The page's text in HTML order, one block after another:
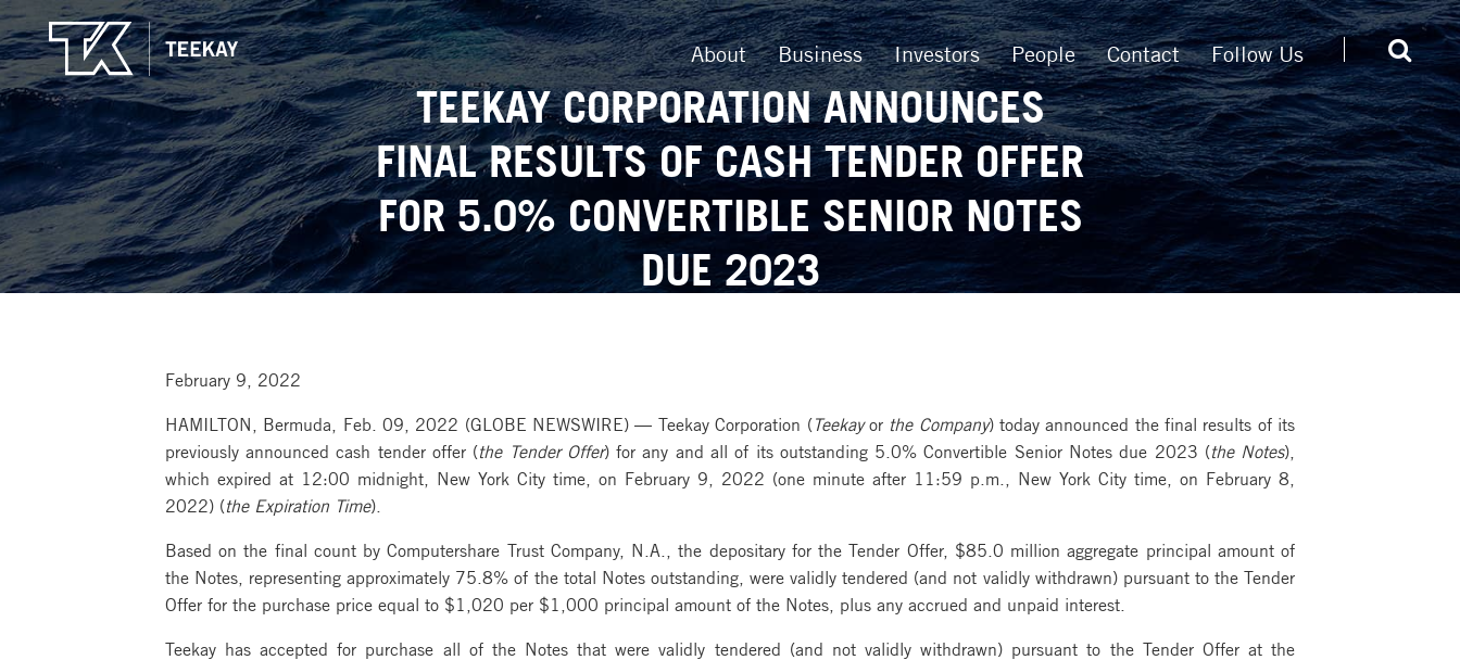
About Business Investors People Contact Follow Us
TEEKAY CORPORATION ANNOUNCES
FINAL RESULTS OF CASH TENDER OFFER
FOR 5.0% CONVERTIBLE SENIOR NOTES
DUE 2023
February 9, 2022
HAMILTON, Bermuda, Feb. 09, 2022 (GLOBE NEWSWIRE) — Teekay Corporation ( Teekayor the Company) today announced the final results of its
previously announced cash tender offer ( the Tender Offer) for any and all of its outstanding 5.0% Convertible Senior Notes due 2023 ( the Notes),
which expired at 12:00 midnight, New York City time, on February 9, 2022 (one minute after 11:59 p.m., New York City time, on February 8,
2022) ( the Expiration Time).
Based on the final count by Computershare Trust Company, N.A., the depositary for the Tender Offer, $85.0 million aggregate principal amount of
the Notes, representing approximately 75.8% of the total Notes outstanding, were validly tendered (and not validly withdrawn) pursuant to the Tender
Offer for the purchase price equal to $1,020 per $1,000 principal amount of the Notes, plus any accrued and unpaid interest.
Teekay has accepted for purchase all of the Notes that were validly tendered (and not validly withdrawn) pursuant to the Tender Offer at the